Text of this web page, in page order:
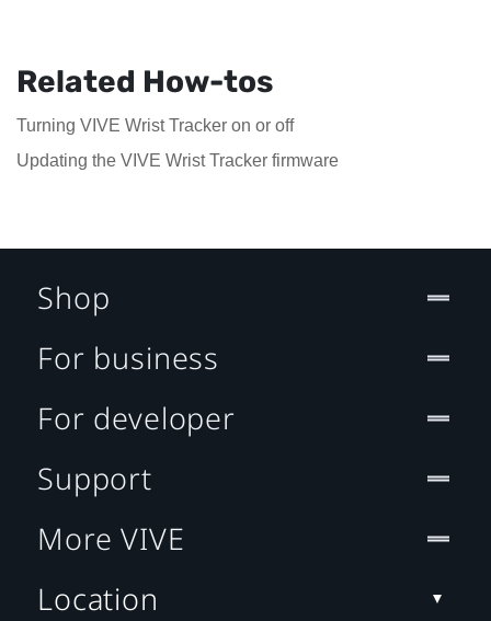
Related How-tos
Turning VIVE Wrist Tracker on or off
Updating the VIVE Wrist Tracker firmware
Shop
For business
For developer
Support
More VIVE
Location